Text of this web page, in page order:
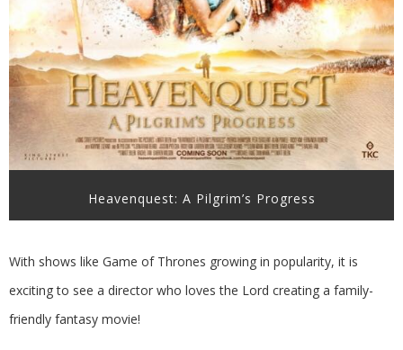
Heavenquest: A Pilgrim’s Progress
With shows like Game of Thrones growing in popularity, it is
exciting to see a director who loves the Lord creating a family-
friendly fantasy movie!